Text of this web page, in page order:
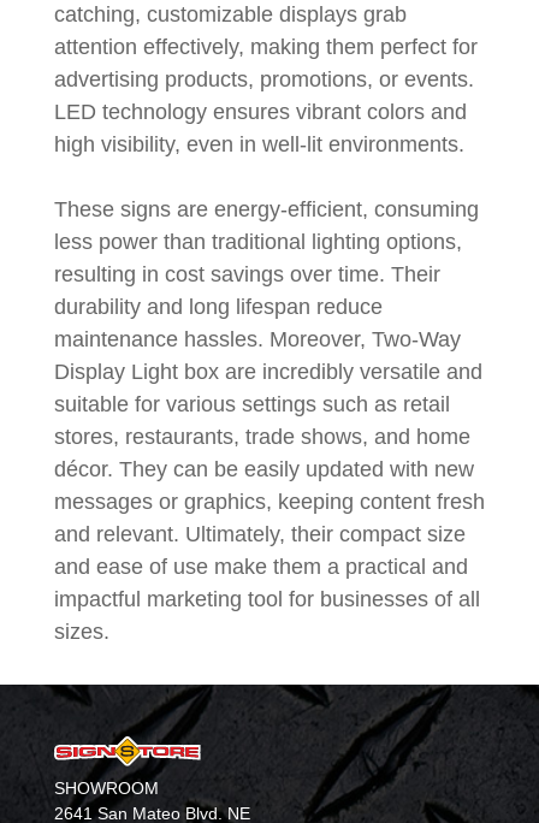
catching, customizable displays grab
attention effectively, making them perfect for
advertising products, promotions, or events.
LED technology ensures vibrant colors and
high visibility, even in well-lit environments.
These signs are energy-efficient, consuming
less power than traditional lighting options,
resulting in cost savings over time. Their
durability and long lifespan reduce
maintenance hassles. Moreover, Two-Way
Display Light box are incredibly versatile and
suitable for various settings such as retail
stores, restaurants, trade shows, and home
décor. They can be easily updated with new
messages or graphics, keeping content fresh
and relevant. Ultimately, their compact size
and ease of use make them a practical and
impactful marketing tool for businesses of all
sizes.
SHOWROOM
2641 San Mateo Blvd. NE